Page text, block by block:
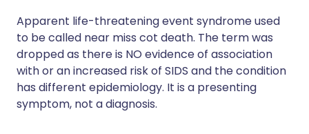
Apparent life-threatening event syndrome used
to be called near miss cot death. The term was
dropped as there is NO evidence of association
with or an increased risk of SIDS and the condition
has different epidemiology. It is a presenting
symptom, not a diagnosis.